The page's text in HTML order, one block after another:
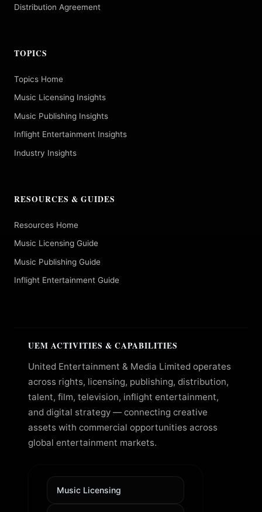
Distribution Agreement
TOPICS
Topics Home
Music Licensing Insights
Music Publishing Insights
Inflight Entertainment Insights
Industry Insights
RESOURCES & GUIDES
Resources Home
Music Licensing Guide
Music Publishing Guide
Inflight Entertainment Guide
UEM ACTIVITIES & CAPABILITIES
United Entertainment & Media Limited operates
across rights, licensing, publishing, distribution,
talent, film, television, inflight entertainment,
and digital strategy — connecting creative
assets with commercial opportunities across
global entertainment markets.
Music Licensing